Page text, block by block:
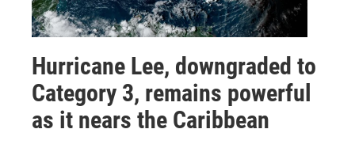
Hurricane Lee, downgraded to
Category 3, remains powerful
as it nears the Caribbean